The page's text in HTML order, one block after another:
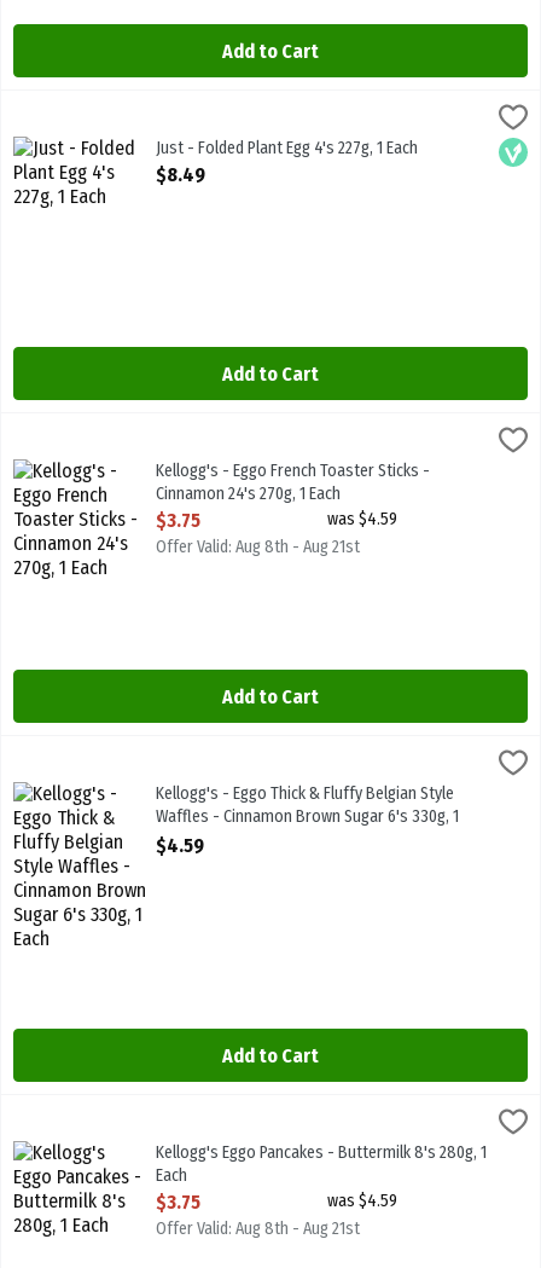
Add to Cart
Just - Folded Plant Egg 4's 227gJust - Folded Plant Egg 4's 227g, 1 Each
Open Product Description
$8.49
Add to Cart
Kellogg's - Eggo French Toaster Sticks - Cinnamon 24's 270g, 1
Kellogg's - Eggo French Toaster Sticks - Cinnamon 24's 270g
Kellogg's - Eggo French Toaster Sticks -
Cinnamon 24's 270g, 1 Each
Open Product Description
$3.75
was $4.59
Offer Valid: Aug 8th - Aug 21st
Add to Cart
Kellogg's - Eggo Thick & Fluffy Belgian Style Waffles - Cinnamon
Kellogg's - Eggo Thick & Fluffy Belgian Style Waffles - Cinnamon
Kellogg's - Eggo Thick & Fluffy Belgian Style
Waffles - Cinnamon Brown Sugar 6's 330g, 1
Each
Open Product Description
$4.59
Add to Cart
Kellogg's Eggo Pancakes - Buttermilk 8's 280g
Kellogg's Eggo Pancakes - Buttermilk 8's 280g, 1
Each
Open Product Description
$3.75
was $4.59
Offer Valid: Aug 8th - Aug 21st